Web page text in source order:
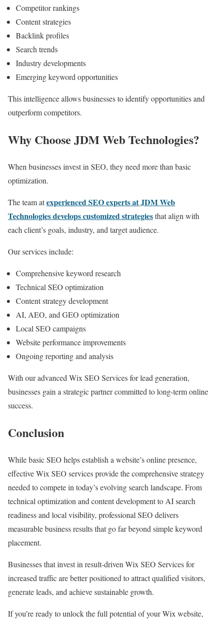
Competitor rankings
Content strategies
Backlink profiles
Search trends
Industry developments
Emerging keyword opportunities
This intelligence allows businesses to identify opportunities and
outperform competitors.
Why Choose JDM Web Technologies?
When businesses invest in SEO, they need more than basic
optimization.
The team atexperienced SEO experts at JDM Web
Technologies develops customized strategiesthat align with
each client’s goals, industry, and target audience.
Our services include:
Comprehensive keyword research
Technical SEO optimization
Content strategy development
AI, AEO, and GEO optimization
Local SEO campaigns
Website performance improvements
Ongoing reporting and analysis
With our advanced Wix SEO Services for lead generation,
businesses gain a strategic partner committed to long-term online
success.
Conclusion
While basic SEO helps establish a website’s online presence,
effective Wix SEO services provide the comprehensive strategy
needed to compete in today’s evolving search landscape. From
technical optimization and content development to AI search
readiness and local visibility, professional SEO delivers
measurable business results that go far beyond simple keyword
placement.
Businesses that invest in result-driven Wix SEO Services for
increased traffic are better positioned to attract qualified visitors,
generate leads, and achieve sustainable growth.
If you’re ready to unlock the full potential of your Wix website,